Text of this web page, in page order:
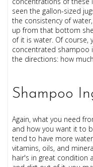
seen the gallon-sized
the consistency of
up from that bottom
of it is water. Of course,
concentrated shampoo
the directions: how
Shampoo
Again, what you need
and how you want it to
tend to have more
vitamins, oils, and
hair's in great condition